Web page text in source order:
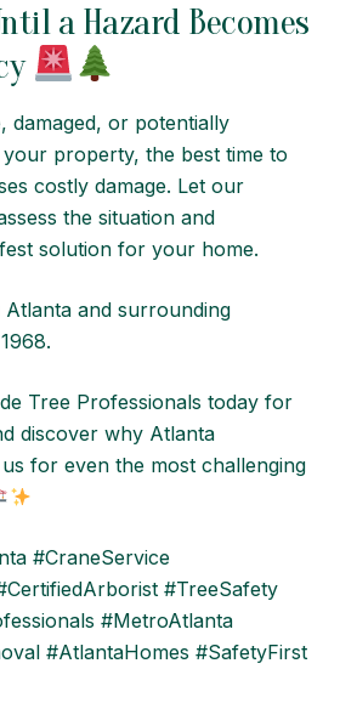
a Hazard Becomes
damaged, or potentially
property, the best time to
costly damage. Let our
the situation and
solution for your home.
and surrounding
Tree Professionals today for
discover why Atlanta
for even the most challenging
#CraneService
#TreeSafety
#MetroAtlanta
#AtlantaHomes #SafetyFirst